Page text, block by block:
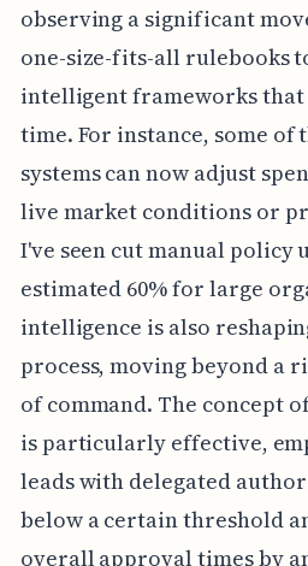
observing a significant
one-size-fits-all rulebooks
intelligent frameworks
time. For instance, some of
systems can now adjust
live market conditions or
I've seen cut manual policy
estimated 60% for large
intelligence is also
process, moving beyond a
of command. The concept
is particularly effective,
leads with delegated
below a certain threshold
overall approval times by